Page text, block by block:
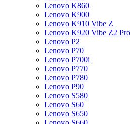
Lenovo K860
Lenovo K900
Lenovo K910 Vibe Z
Lenovo K920 Vibe Z2 Pro
Lenovo P2
Lenovo P70
Lenovo P700i
Lenovo P770
Lenovo P780
Lenovo P90
Lenovo S580
Lenovo S60
Lenovo S650